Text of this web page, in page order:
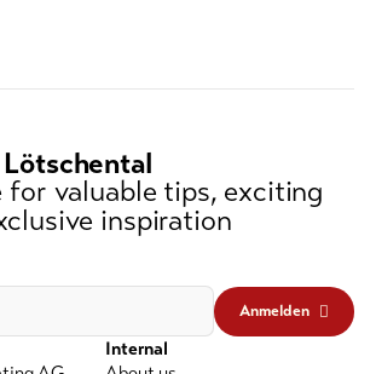
for valuable tips, exciting
inspiration
Anmelden
Internal